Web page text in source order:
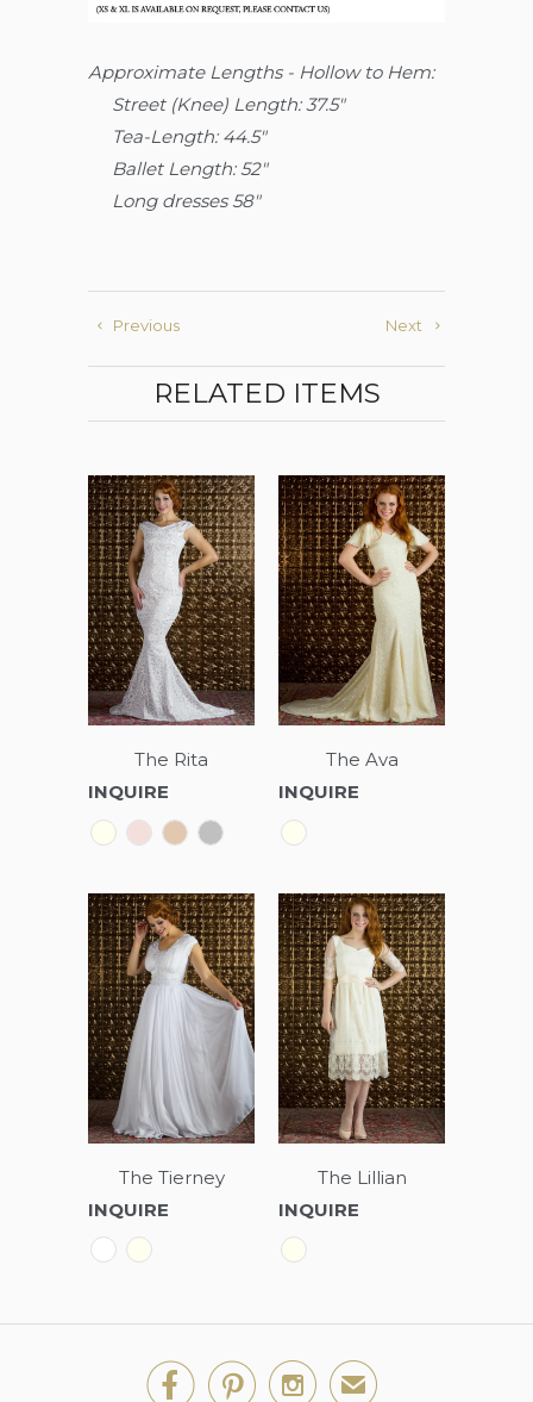
Approximate Lengths - Hollow to Hem:
Street (Knee) Length: 37.5"
Tea-Length: 44.5"
Ballet Length: 52"
Long dresses 58"
Next
Previous
RELATED ITEMS
The Rita
INQUIRE
The Ava
INQUIRE
The Tierney
INQUIRE
The Lillian
INQUIRE